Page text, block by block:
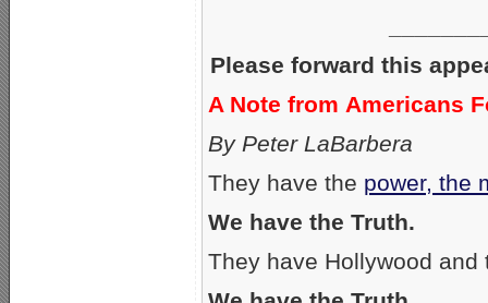
Please forward this
A Note from Americans
By Peter LaBarbera
They have the power, the
We have the Truth.
They have Hollywood and